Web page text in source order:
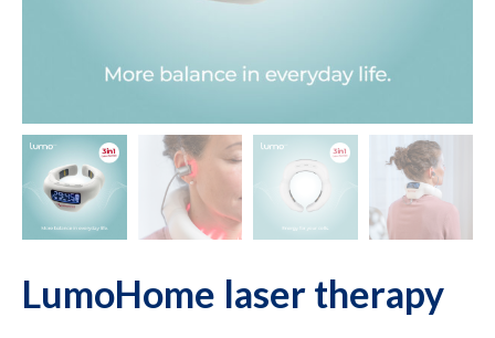
LumoHome laser therapy